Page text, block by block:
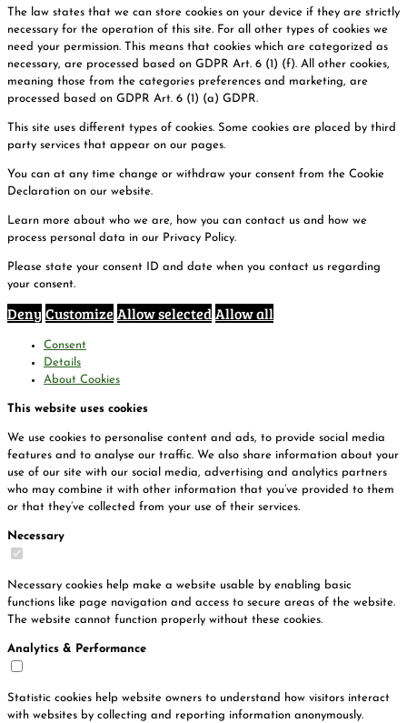
The law states that we can store cookies on your device if they are strictly
necessary for the operation of this site. For all other types of cookies we
need your permission. This means that cookies which are categorized as
necessary, are processed based on GDPR Art. 6 (1) (f). All other cookies,
meaning those from the categories preferences and marketing, are
processed based on GDPR Art. 6 (1) (a) GDPR.
This site uses different types of cookies. Some cookies are placed by third
party services that appear on our pages.
You can at any time change or withdraw your consent from the Cookie
Declaration on our website.
Learn more about who we are, how you can contact us and how we
process personal data in our Privacy Policy.
Please state your consent ID and date when you contact us regarding
your consent.
Deny Customize Allow selectedAllow all
Consent
Details
About Cookies
This website uses cookies
We use cookies to personalise content and ads, to provide social media
features and to analyse our traffic. We also share information about your
use of our site with our social media, advertising and analytics partners
who may combine it with other information that you’ve provided to them
or that they’ve collected from your use of their services.
Necessary
Necessary cookies help make a website usable by enabling basic
functions like page navigation and access to secure areas of the website.
The website cannot function properly without these cookies.
Analytics & Performance
Statistic cookies help website owners to understand how visitors interact
with websites by collecting and reporting information anonymously.